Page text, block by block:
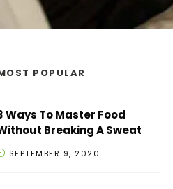
POPULAR
Ways To Master Food
Breaking A Sweat
SEPTEMBER 9, 2020